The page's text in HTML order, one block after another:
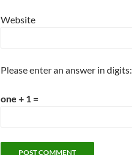
Website
Please enter an answer in digits:
one + 1 =